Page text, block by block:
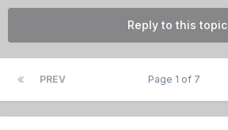
Reply to this topic
PREV Page 1 of 7